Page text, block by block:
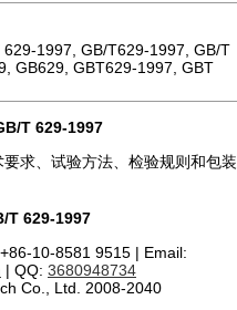
1997, GB/T629-1997, GB/T
GB629, GBT629-1997, GBT
T 629-1997
求、试验方法、检验规则和包装
T 629-1997
10-8581 9515 | Email:
| QQ: 3680948734
Co., Ltd. 2008-2040